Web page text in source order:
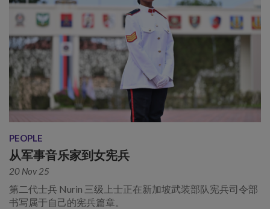
PEOPLE
从军事音乐家到女宪兵
20 Nov 25
第二代士兵 Nurin 三级上士正在新加坡武装部队宪兵司令部
书写属于自己的宪兵篇章。